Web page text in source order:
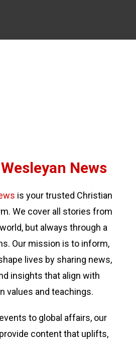
Wesleyan News
is your trusted Christian
We cover all stories from
but always through a
Our mission is to inform,
lives by sharing news,
insights that align with
values and teachings.
to global affairs, our
content that uplifts,